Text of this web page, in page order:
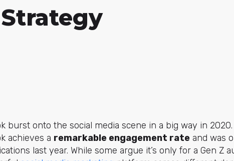
burst onto the social media scene in a big way in
achieves a remarkable engagement rate and was
last year. While some argue it’s only for a Gen Z